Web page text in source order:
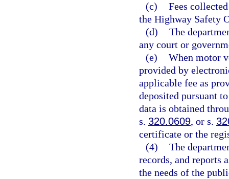
(c) Fees
the Highway Safety
(d) The
any court or
(e) When motor
provided by
applicable fee as
deposited pursuant
data is obtained
s. 320.0609, or s.
certificate or the
(4) The
records, and reports
the needs of the